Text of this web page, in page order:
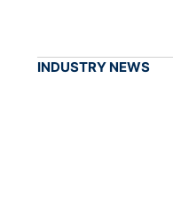
INDUSTRY NEWS